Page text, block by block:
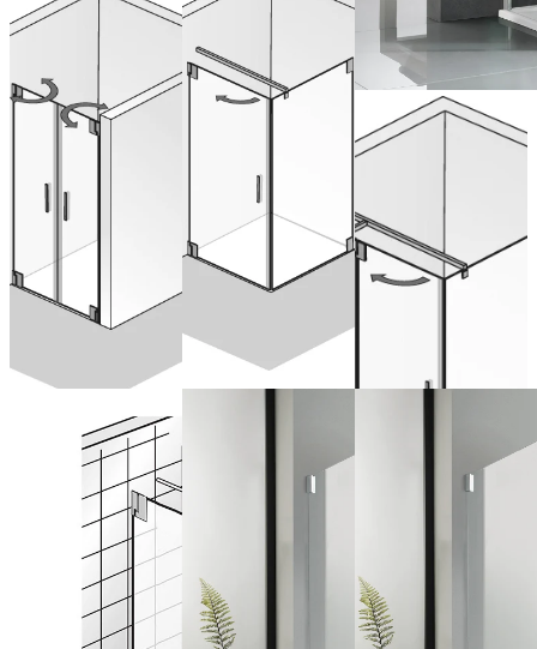
Saloon Doors
for Recess
(VAT included)
Configure now
Pivot door
with side
panel
from 1.928,00 €
(VAT included)
Configure now
Drehtür an
Seitenwand
Configure now